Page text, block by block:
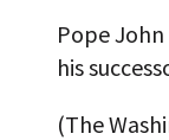
Pope
his
(The